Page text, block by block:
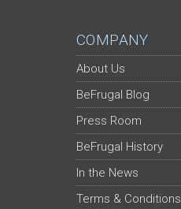
COMPANY
About Us
BeFrugal Blog
Press Room
BeFrugal History
In the News
Terms & Conditions